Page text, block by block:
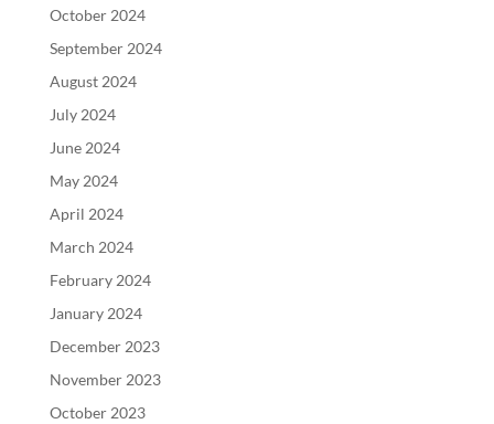
October 2024
September 2024
August 2024
July 2024
June 2024
May 2024
April 2024
March 2024
February 2024
January 2024
December 2023
November 2023
October 2023